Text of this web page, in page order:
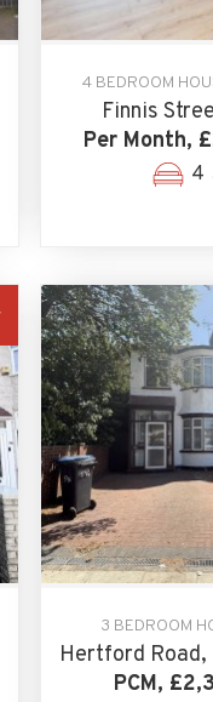
4 BEDROOM
Finnis
Per Month,
4
3 BEDROOM
Hertford Road,
PCM,